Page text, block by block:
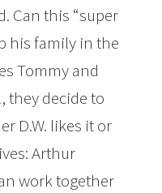
Can this “super
his family in the
Tommy and
they decide to
D.W. likes it or
Arthur
work together